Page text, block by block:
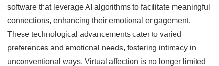
software that leverage AI algorithms to facilitate meaningful
connections, enhancing their emotional engagement.
These technological advancements cater to varied
preferences and emotional needs, fostering intimacy in
unconventional ways. Virtual affection is no longer limited